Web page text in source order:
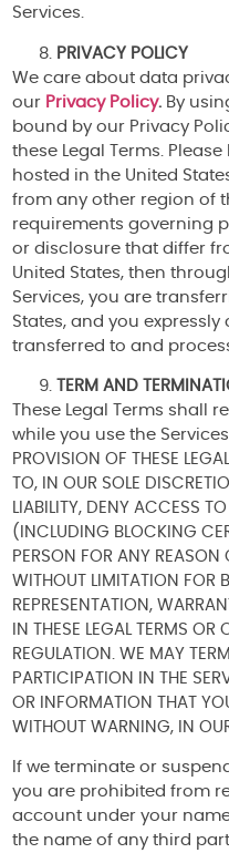
Services.
PRIVACY POLICY
We care about data
our Privacy Policy. By
bound by our Privacy
these Legal Terms.
hosted in the United
from any other region of
requirements governing
or disclosure that differ
United States, then
Services, you are
States, and you
transferred to and
TERM AND
These Legal Terms shall
while you use the Services.
PROVISION OF THESE
TO, IN OUR SOLE
LIABILITY, DENY ACCESS
(INCLUDING BLOCKING
PERSON FOR ANY
WITHOUT LIMITATION FOR
REPRESENTATION,
IN THESE LEGAL TERMS
REGULATION. WE MAY
PARTICIPATION IN THE
OR INFORMATION THAT
WITHOUT WARNING, IN
If we terminate or
you are prohibited from
account under your
the name of any third